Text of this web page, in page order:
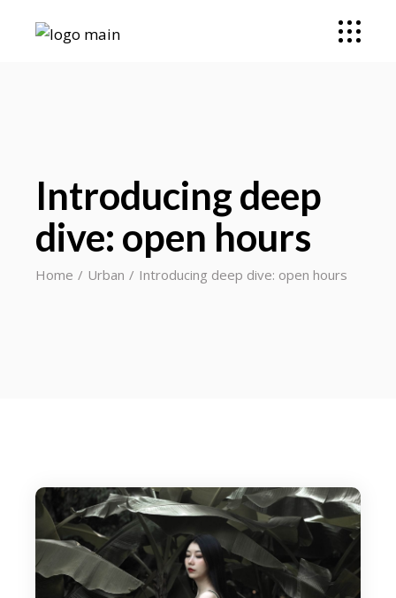
Introducing deep
dive: open hours
Home Urban Introducing deep dive: open hours